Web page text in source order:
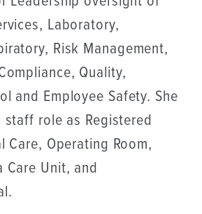
Laboratory,
Risk Management,
Quality,
and Employee Safety. She
staff role as Registered
Care, Operating Room,
Care Unit, and